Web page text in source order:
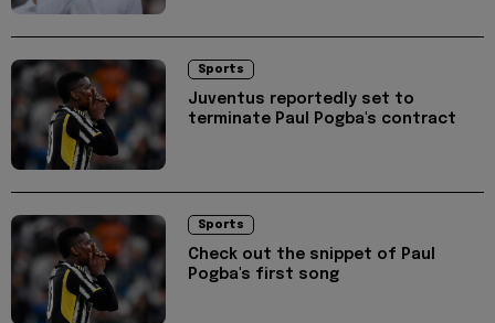
Sports
Juventus reportedly set to
terminate Paul Pogba's contract
Sports
Check out the snippet of Paul
Pogba's first song